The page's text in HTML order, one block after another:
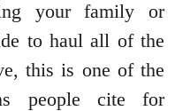
your family or
to haul all of the
this is one of the
people cite for